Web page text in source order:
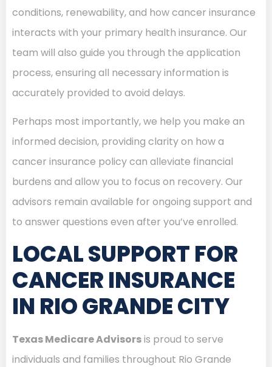
conditions, renewability, and how cancer insurance
interacts with your primary health insurance. Our
team will also guide you through the application
process, ensuring all necessary information is
accurately provided to avoid delays.
Perhaps most importantly, we help you make an
informed decision, providing clarity on how a
cancer insurance policy can alleviate financial
burdens and allow you to focus on recovery. Our
advisors remain available for ongoing support and
to answer questions even after you’ve enrolled.
LOCAL SUPPORT FOR
CANCER INSURANCE
IN RIO GRANDE CITY
Texas Medicare Advisorsis proud to serve
individuals and families throughout Rio Grande